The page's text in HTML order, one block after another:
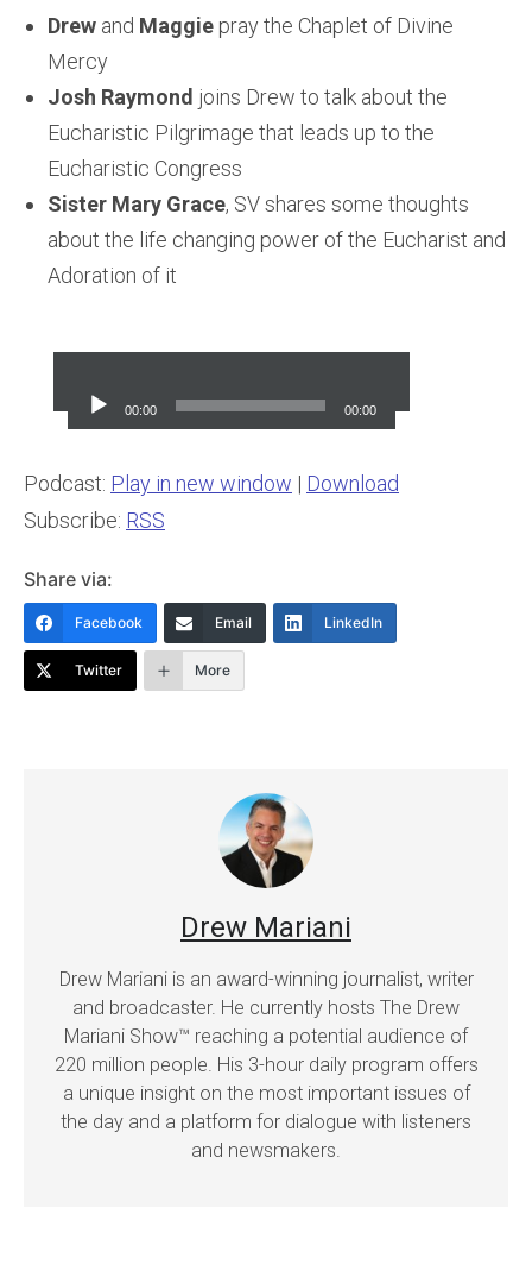
Drew and Maggie pray the Chaplet of Divine
Mercy
Josh Raymond joins Drew to talk about the
Eucharistic Pilgrimage that leads up to the
Eucharistic Congress
Sister Mary Grace, SV shares some thoughts
about the life changing power of the Eucharist and
Adoration of it
Player
00:00 00:00
Podcast: Play in new window | Download
Subscribe: RSS
Share via:
Facebook Email LinkedIn
Twitter More
Drew Mariani
Drew Mariani is an award-winning journalist, writer
and broadcaster. He currently hosts The Drew
Mariani Show™ reaching a potential audience of
220 million people. His 3-hour daily program offers
a unique insight on the most important issues of
the day and a platform for dialogue with listeners
and newsmakers.